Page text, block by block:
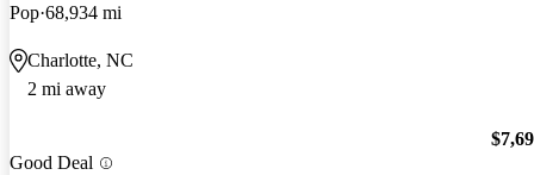
Pop 68,934 mi
Charlotte, NC
2 mi away
Good Deal